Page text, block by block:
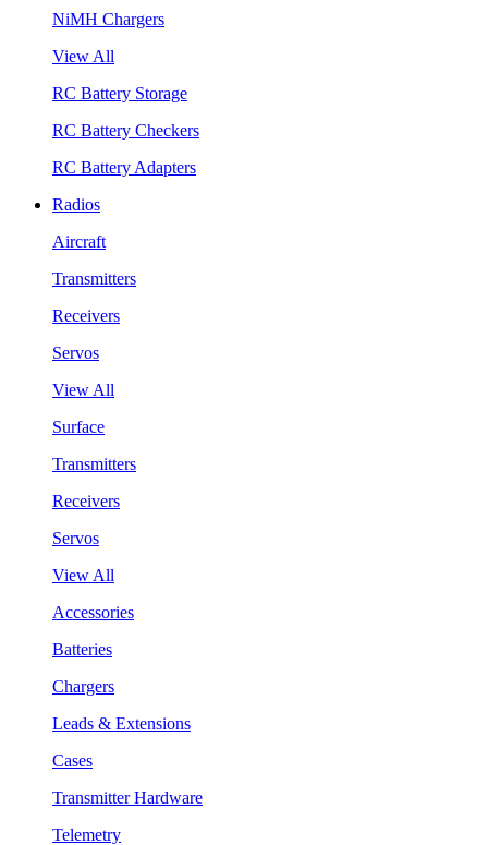
NiMH Chargers
View All
RC Battery Storage
RC Battery Checkers
RC Battery Adapters
Radios
Aircraft
Transmitters
Receivers
Servos
View All
Surface
Transmitters
Receivers
Servos
View All
Accessories
Batteries
Chargers
Leads & Extensions
Cases
Transmitter Hardware
Telemetry